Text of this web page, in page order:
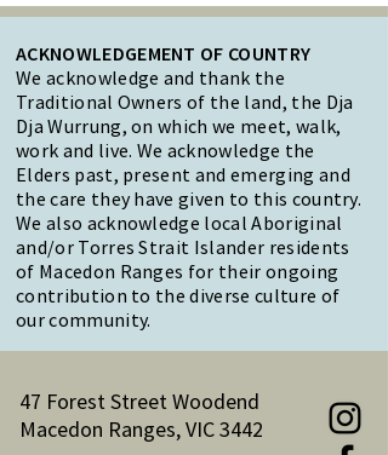
ACKNOWLEDGEMENT OF COUNTRY
We acknowledge and thank the
Traditional Owners of the land, the Dja
Dja Wurrung, on which we meet, walk,
work and live. We acknowledge the
Elders past, present and emerging and
the care they have given to this country.
We also acknowledge local Aboriginal
and/or Torres Strait Islander residents
of Macedon Ranges for their ongoing
contribution to the diverse culture of
our community.
47 Forest Street Woodend
Macedon Ranges, VIC 3442